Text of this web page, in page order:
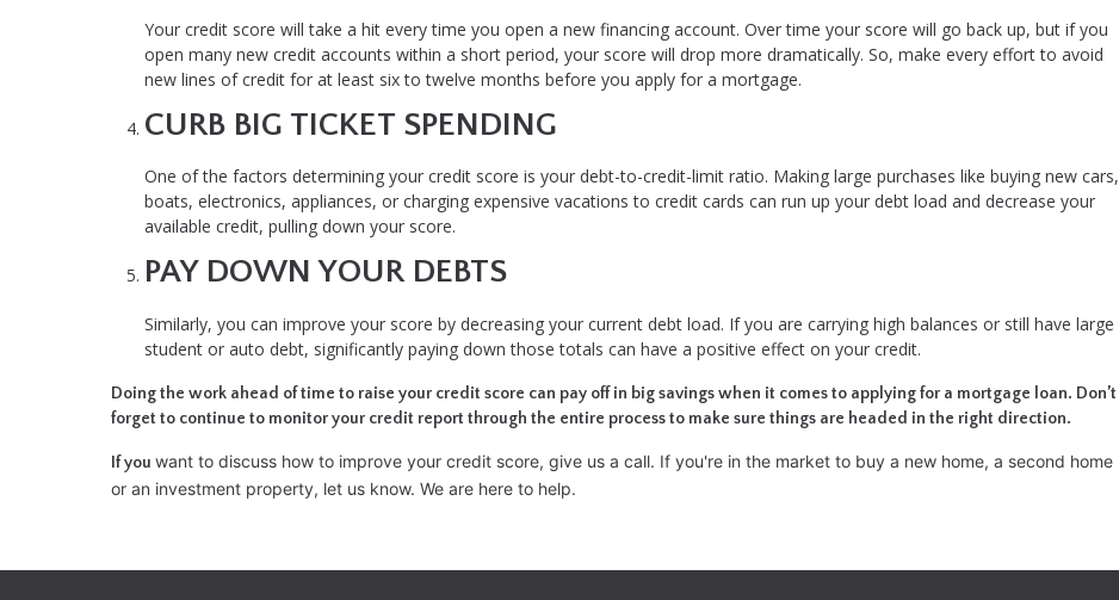
Your credit score will take a hit every time you open a new financing account. Over time your score will go back up, but if you
open many new credit accounts within a short period, your score will drop more dramatically. So, make every effort to avoid
new lines of credit for at least six to twelve months before you apply for a mortgage.
CURB BIG TICKET SPENDING
One of the factors determining your credit score is your debt-to-credit-limit ratio. Making large purchases like buying new cars,
boats, electronics, appliances, or charging expensive vacations to credit cards can run up your debt load and decrease your
available credit, pulling down your score.
PAY DOWN YOUR DEBTS
Similarly, you can improve your score by decreasing your current debt load. If you are carrying high balances or still have large
student or auto debt, significantly paying down those totals can have a positive effect on your credit.
Doing the work ahead of time to raise your credit score can pay off in big savings when it comes to applying for a mortgage loan. Don’t
forget to continue to monitor your credit report through the entire process to make sure things are headed in the right direction.
If you want to discuss how to improve your credit score, give us a call. If you're in the market to buy a new home, a second home
or an investment property, let us know. We are here to help.